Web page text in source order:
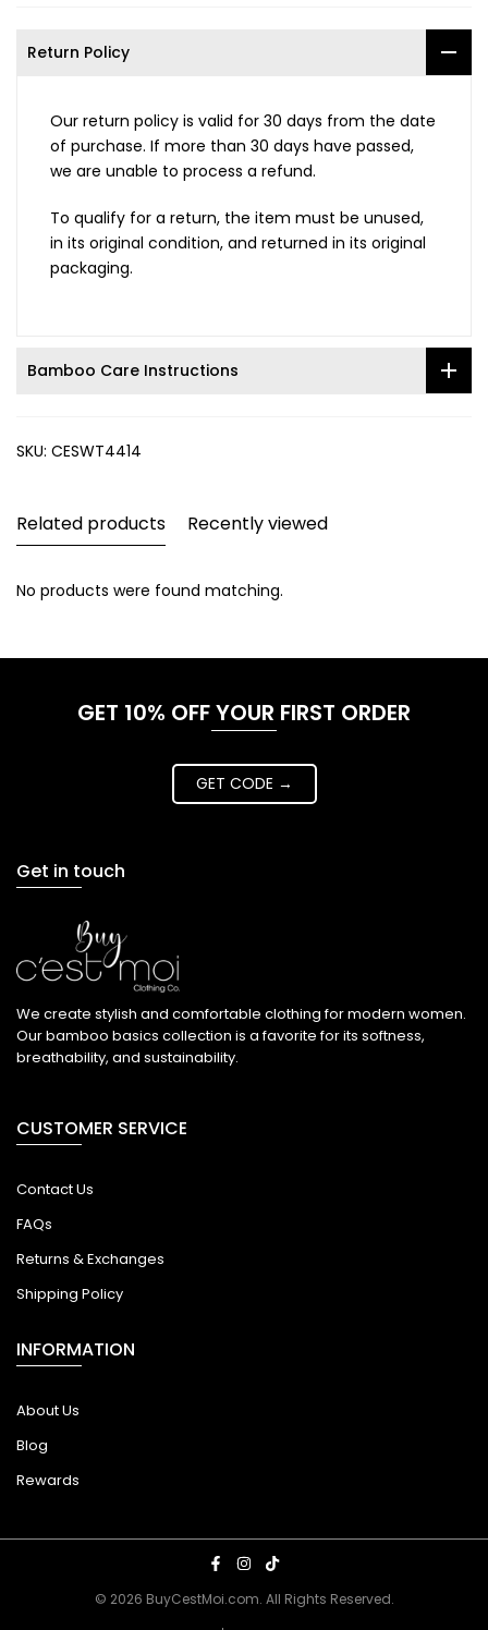
Return Policy
Our return policy is valid for 30 days from the date
of purchase. If more than 30 days have passed,
we are unable to process a refund.
To qualify for a return, the item must be unused,
in its original condition, and returned in its original
packaging.
Bamboo Care Instructions
SKU: CESWT4414
Related products Recently viewed
No products were found matching.
GET 10% OFF YOUR FIRST ORDER
GET CODE →
Get in touch
We create stylish and comfortable clothing for modern women.
Our bamboo basics collection is a favorite for its softness,
breathability, and sustainability.
CUSTOMER SERVICE
Contact Us
FAQs
Returns & Exchanges
Shipping Policy
INFORMATION
About Us
Blog
Rewards
© 2026 BuyCestMoi.com. All Rights Reserved.